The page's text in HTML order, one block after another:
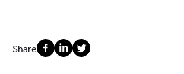
Share